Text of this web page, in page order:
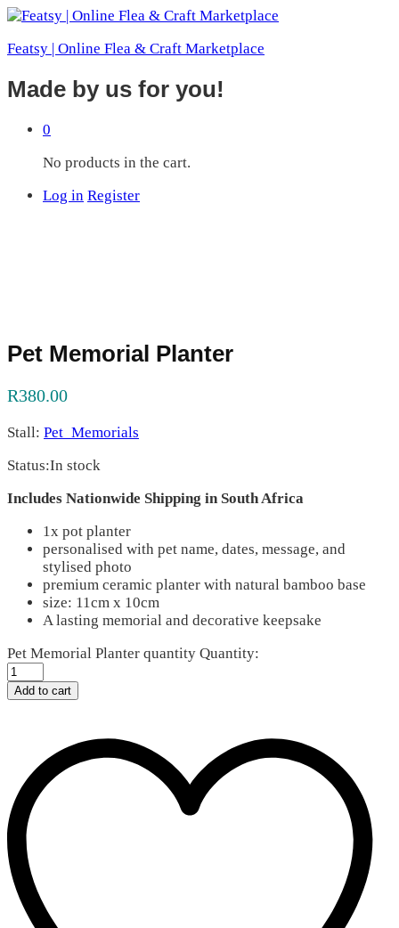
Featsy | Online Flea & Craft Marketplace
Made by us for you!
0
No products in the cart.
Log in Register
Pet Memorial Planter
R380.00
Stall: Pet_Memorials
Status:In stock
Includes Nationwide Shipping in South Africa
1x pot planter
personalised with pet name, dates, message, and
stylised photo
premium ceramic planter with natural bamboo base
size: 11cm x 10cm
A lasting memorial and decorative keepsake
Pet Memorial Planter quantity Quantity:
Add to cart